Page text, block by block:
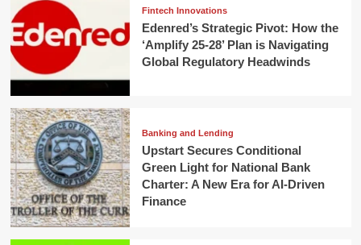
Fintech Innovations
Edenred’s Strategic Pivot: How the
‘Amplify 25-28’ Plan is Navigating
Global Regulatory Headwinds
Banking and Lending
Upstart Secures Conditional
Green Light for National Bank
Charter: A New Era for AI-Driven
Finance